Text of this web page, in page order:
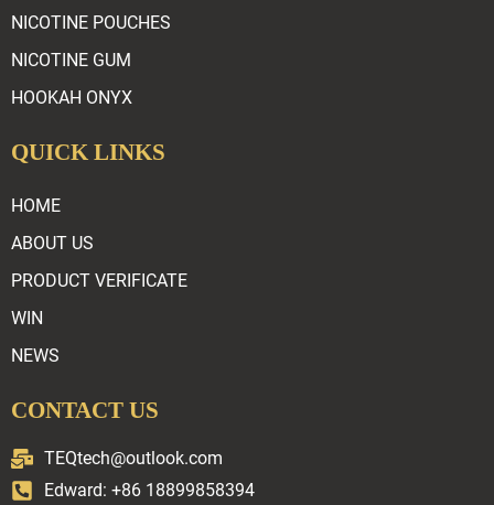
NICOTINE POUCHES
NICOTINE GUM
HOOKAH ONYX
QUICK LINKS
HOME
ABOUT US
PRODUCT VERIFICATE
WIN
NEWS
CONTACT US
TEQtech@outlook.com
Edward: +86 18899858394